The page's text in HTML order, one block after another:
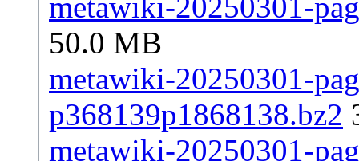
50.0 MB
metawiki-20250301-
p368139p1868138.bz2
metawiki-20250301-